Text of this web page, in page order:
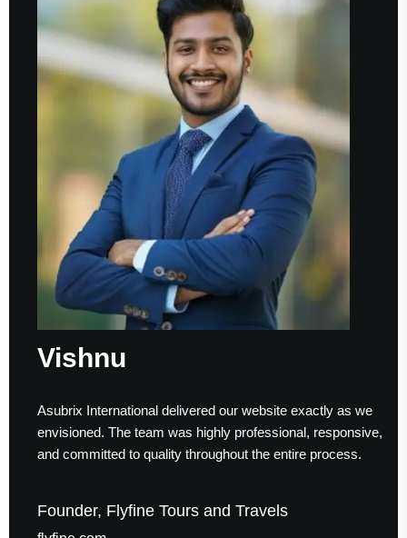
Vishnu
Asubrix International delivered our website exactly as we
envisioned. The team was highly professional, responsive,
and committed to quality throughout the entire process.
Founder, Flyfine Tours and Travels